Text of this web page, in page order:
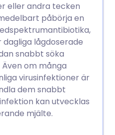
eller andra tecken
påbörja en
lågdoserade
snabbt söka
om många
virusinfektioner är
dem snabbt
kan utvecklas
mjälte.